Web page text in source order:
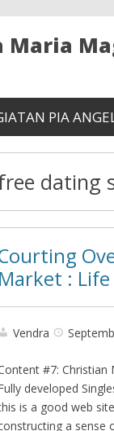
Maria
PIA
dating
Market :
Vendra
#7: Christian
developed
is a good web
a sense